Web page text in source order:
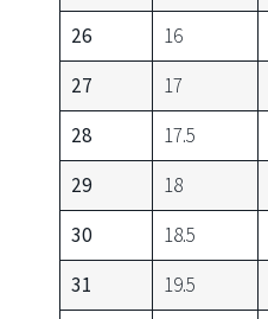
26
16
27
17
28
17.5
29
18
30
18.5
31
19.5